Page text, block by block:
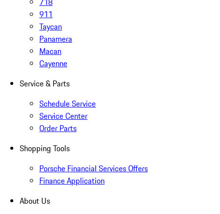
911
Taycan
Panamera
Macan
Cayenne
Service & Parts
Schedule Service
Service Center
Order Parts
Shopping Tools
Porsche Financial Services Offers
Finance Application
About Us